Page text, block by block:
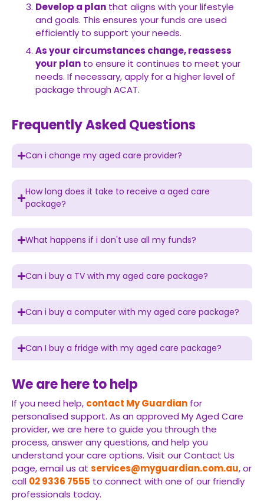
Develop a plan that aligns with your lifestyle
and goals. This ensures your funds are used
efficiently to support your needs.
As your circumstances change, reassess
your plan to ensure it continues to meet your
needs. If necessary, apply for a higher level of
package through ACAT.
Frequently Asked Questions
Can i change my aged care provider?
How long does it take to receive a aged care
package?
What happens if i don't use all my funds?
Can i buy a TV with my aged care package?
Can i buy a computer with my aged care package?
Can I buy a fridge with my aged care package?
We are here to help
If you need help, contact My Guardian for
personalised support. As an approved My Aged Care
provider, we are here to guide you through the
process, answer any questions, and help you
understand your care options. Visit our Contact Us
page, email us at services@myguardian.com.au, or
call 02 9336 7555 to connect with one of our friendly
professionals today.